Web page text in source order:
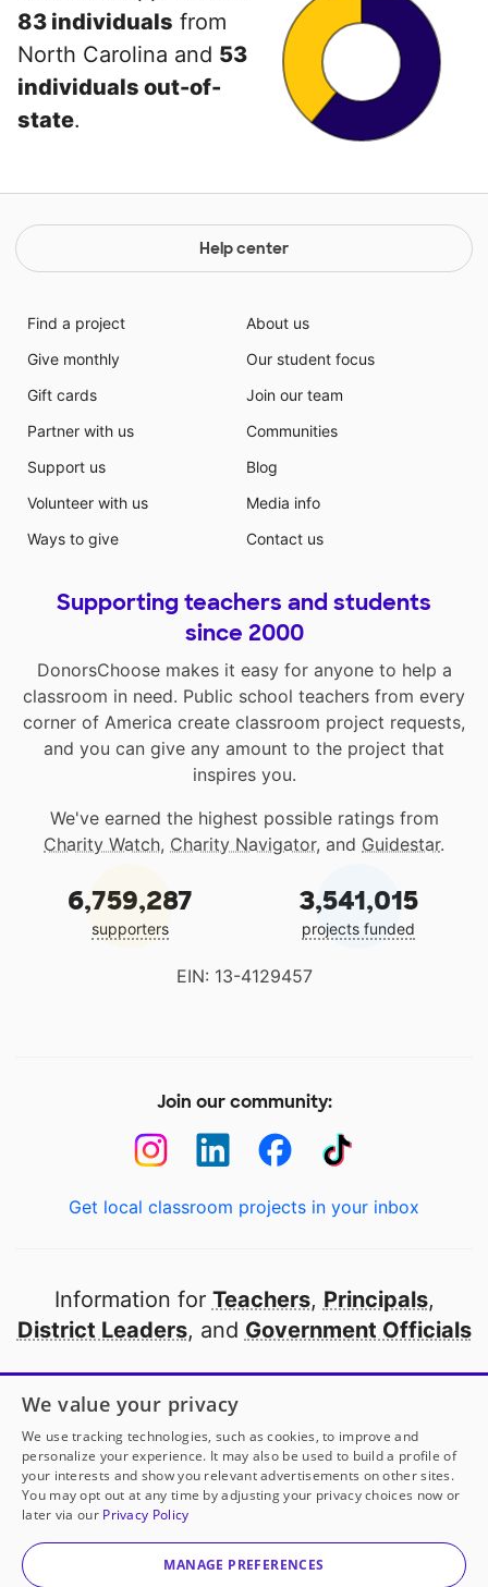
83 individuals from
North Carolina and 53
individuals out-of-
state.
Help center
Find a project
Give monthly
Gift cards
Partner with us
Support us
Volunteer with us
Ways to give
About us
Our student focus
Join our team
Communities
Blog
Media info
Contact us
Supporting teachers and students
since 2000
DonorsChoose makes it easy for anyone to help a
classroom in need. Public school teachers from every
corner of America create classroom project requests,
and you can give any amount to the project that
inspires you.
We've earned the highest possible ratings from
Charity Watch, Charity Navigator, and Guidestar.
6,759,287
supporters
3,541,015
projects funded
EIN: 13-4129457
Join our community:
Get local classroom projects in your inbox
Information for Teachers, Principals,
District Leaders, and Government Officials
Open to every public school in America
thanks to
our partners
Partner with DonorsChoose
© 2000-2026 DonorsChoose, a 501(c)(3) not-for-profit
corporation.
We value your privacy
We use tracking technologies, such as cookies, to improve and
personalize your experience. It may also be used to build a profile of
your interests and show you relevant advertisements on other sites.
You may opt out at any time by adjusting your privacy choices now or
later via our Privacy Policy
MANAGE PREFERENCES